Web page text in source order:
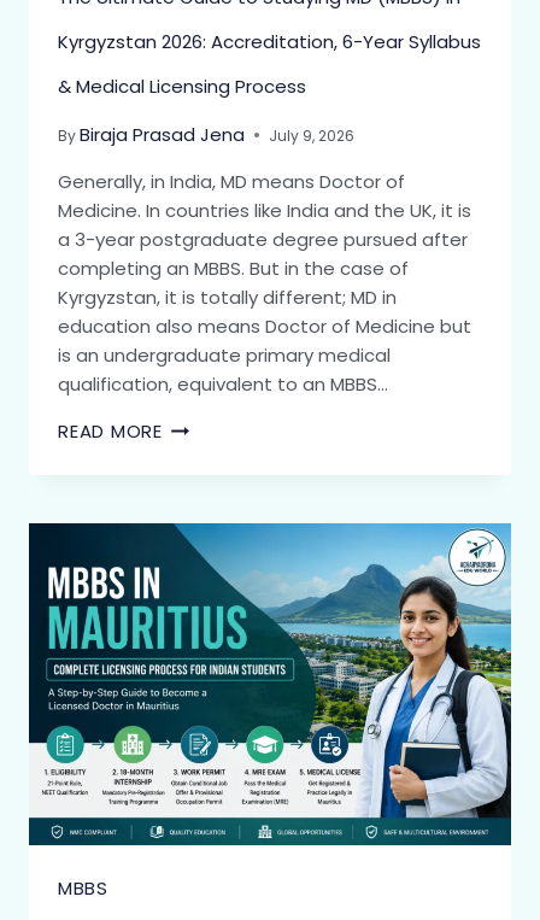
Kyrgyzstan 2026: Accreditation, 6-Year Syllabus
& Medical Licensing Process
ByBiraja Prasad Jena July 9, 2026
Generally, in India, MD means Doctor of
Medicine. In countries like India and the UK, it is
a 3-year postgraduate degree pursued after
completing an MBBS. But in the case of
Kyrgyzstan, it is totally different; MD in
education also means Doctor of Medicine but
is an undergraduate primary medical
qualification, equivalent to an MBBS…
READ MORE
MBBS